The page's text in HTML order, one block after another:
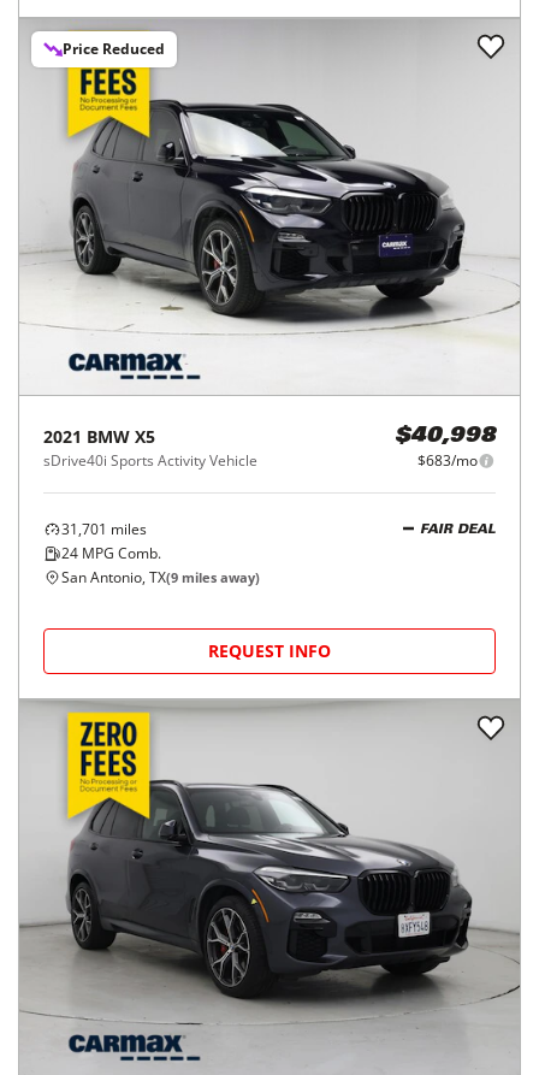
Price Reduced
2021 BMW X5
sDrive40i Sports Activity Vehicle
$40,998
$683/mo
31,701 miles
24 MPG Comb.
FAIR DEAL
San Antonio, TX(9 miles away)
REQUEST INFO